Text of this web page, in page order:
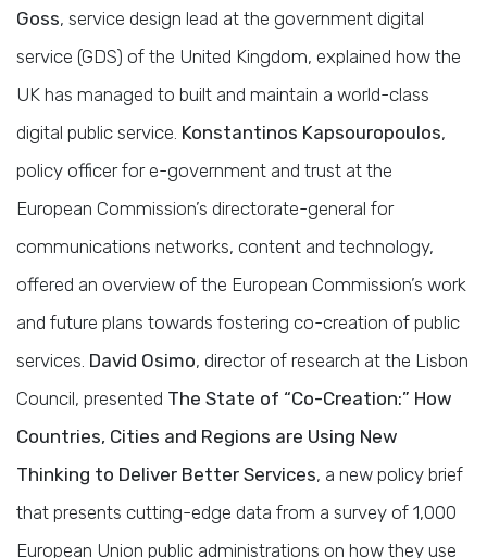
Goss, service design lead at the government digital
service (GDS) of the United Kingdom, explained how the
UK has managed to built and maintain a world-class
digital public service. Konstantinos Kapsouropoulos,
policy officer for e-government and trust at the
European Commission’s directorate-general for
communications networks, content and technology,
offered an overview of the European Commission’s work
and future plans towards fostering co-creation of public
services. David Osimo, director of research at the Lisbon
Council, presented The State of “Co-Creation:” How
Countries, Cities and Regions are Using New
Thinking to Deliver Better Services, a new policy brief
that presents cutting-edge data from a survey of 1,000
European Union public administrations on how they use